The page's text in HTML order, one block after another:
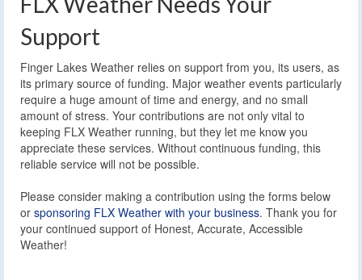
Support
Finger Lakes Weather relies on support from you, its users, as
its primary source of funding. Major weather events particularly
require a huge amount of time and energy, and no small
amount of stress. Your contributions are not only vital to
keeping FLX Weather running, but they let me know you
appreciate these services. Without continuous funding, this
reliable service will not be possible.
Please consider making a contribution using the forms below
or sponsoring FLX Weather with your business. Thank you for
your continued support of Honest, Accurate, Accessible
Weather!